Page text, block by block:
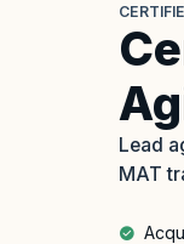
Lead
MAT